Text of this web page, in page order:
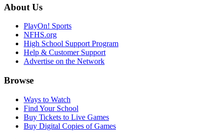
About Us
PlayOn! Sports
NFHS.org
High School Support Program
Help & Customer Support
Advertise on the Network
Browse
Ways to Watch
Find Your School
Buy Tickets to Live Games
Buy Digital Copies of Games